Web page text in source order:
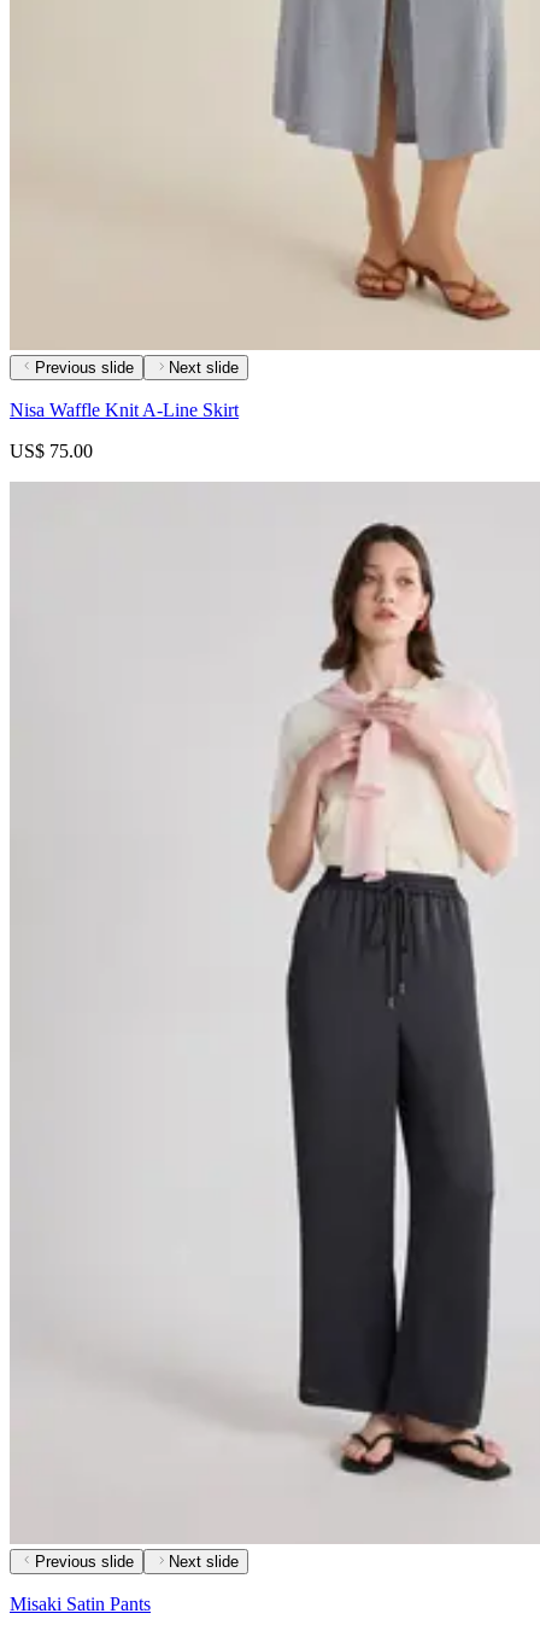
Previous slide Next slide
Nisa Waffle Knit A-Line Skirt
US$ 75.00
Previous slide Next slide
Misaki Satin Pants